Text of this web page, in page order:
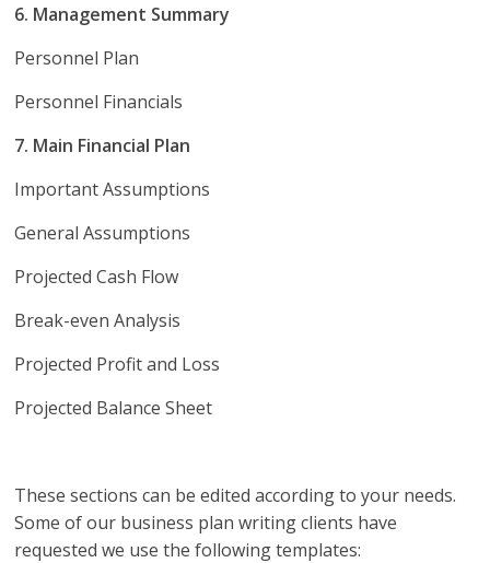
6. Management Summary
Personnel Plan
Personnel Financials
7. Main Financial Plan
Important Assumptions
General Assumptions
Projected Cash Flow
Break-even Analysis
Projected Profit and Loss
Projected Balance Sheet
These sections can be edited according to your needs.
Some of our business plan writing clients have
requested we use the following templates: